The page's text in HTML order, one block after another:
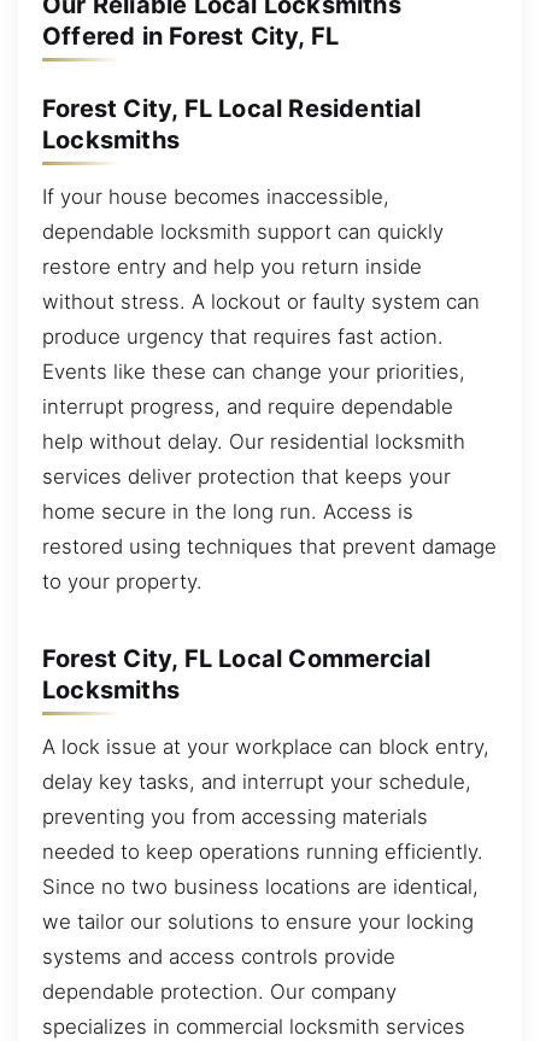
Offered in Forest City, FL
Forest City, FL Local Residential
Locksmiths
If your house becomes inaccessible,
dependable locksmith support can quickly
restore entry and help you return inside
without stress. A lockout or faulty system can
produce urgency that requires fast action.
Events like these can change your priorities,
interrupt progress, and require dependable
help without delay. Our residential locksmith
services deliver protection that keeps your
home secure in the long run. Access is
restored using techniques that prevent damage
to your property.
Forest City, FL Local Commercial
Locksmiths
A lock issue at your workplace can block entry,
delay key tasks, and interrupt your schedule,
preventing you from accessing materials
needed to keep operations running efficiently.
Since no two business locations are identical,
we tailor our solutions to ensure your locking
systems and access controls provide
dependable protection. Our company
specializes in commercial locksmith services